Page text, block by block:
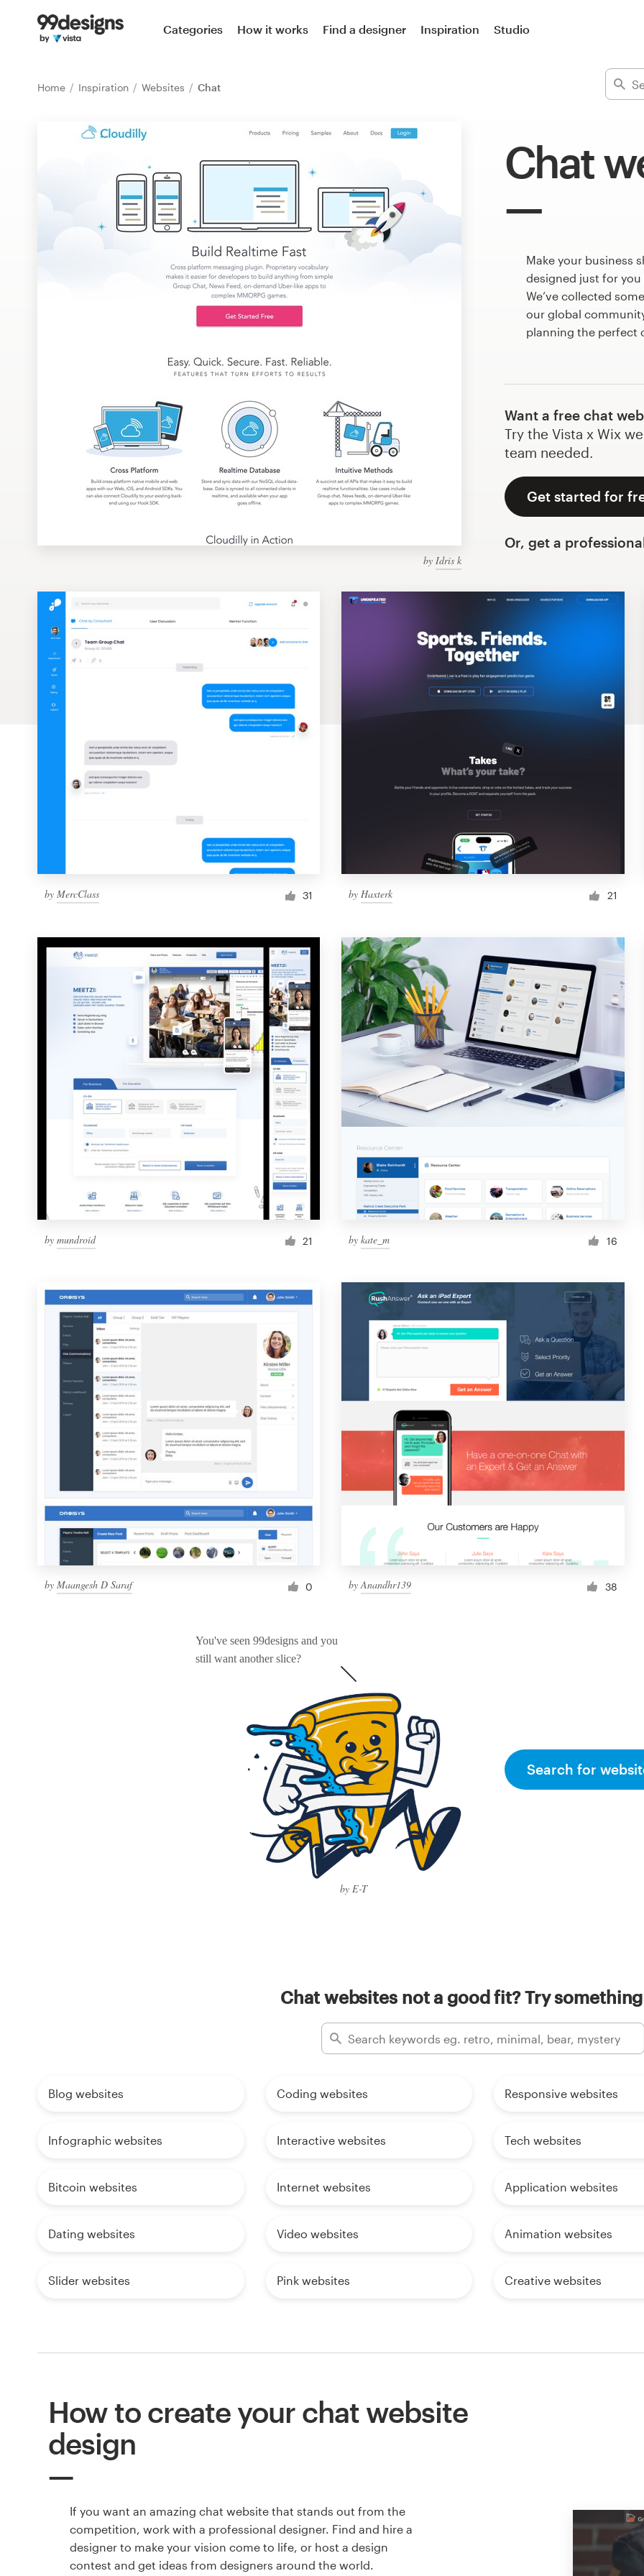
Categories How it works Find a designer Inspiration Studio
Home Inspiration Websites Chat
Chat
by Idris k
Make your business
designed just for you
We’ve collected
our global
planning the perfect
Want a free chat
Try the Vista x Wix
team needed.
Get started for
Or, get a
by MercClass 31 byHaxterk 21
by mundroid 21 bykate_m 16
by Maangesh D Saraf 0 byAnandhr139 38
You've seen 99designs and you
still want another slice?
by E-T
Search for
Chat websites not a good fit? Try
Blog websites Coding websites Responsive websites
Infographic websites Interactive websites Tech websites
Bitcoin websites Internet websites Application websites
Dating websites Video websites Animation websites
Slider websites Pink websites Creative websites
How to create your chat website
design
If you want an amazing chat website that stands out from the
competition, work with a professional designer. Find and hire a
designer to make your vision come to life, or host a design
contest and get ideas from designers around the world.
Home
Find a designer
Discover inspiration
Logo design
Business card
Browse all categories
1 800 513 1678